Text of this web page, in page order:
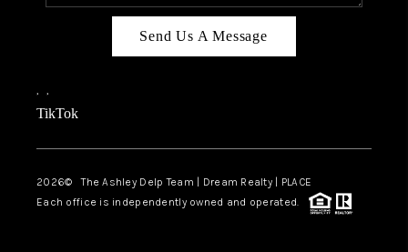
Send Us A Message
, ,
TikTok
2026© The Ashley Delp Team | Dream Realty | PLACE
Each office is independently owned and operated.